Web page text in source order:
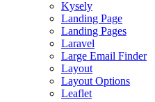
Kysely
Landing Page
Landing Pages
Laravel
Large Email Finder
Layout
Layout Options
Leaflet